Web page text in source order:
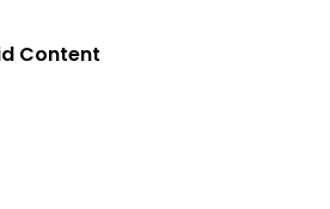
Content